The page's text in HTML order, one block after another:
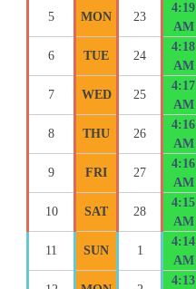
5 MON 23
4:19
AM
6 TUE 24
4:18
AM
7 WED 25
4:17
AM
8 THU 26
4:16
AM
9 FRI 27
4:16
AM
10 SAT 28
4:15
AM
11 SUN 1
4:14
AM
4:13